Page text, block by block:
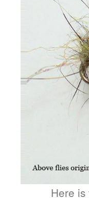
Here